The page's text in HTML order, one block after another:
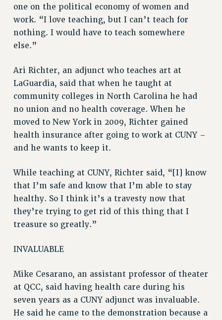
REASSIGNED TIME
POST-TENURE REASSIGNED TIME
TRAVIA LEAVE
OTHER PROFESSIONAL LEAVES
ADJUNCT-CET PROFESSIONAL DEVELOPMENT FUND
HEO-CLT PROFESSIONAL DEVELOPMENT FUND
PSC-CUNY RESEARCH AWARD PROGRAM
CHECK YOUR PENSION CONTRIBUTIONS
THINKING ABOUT RETIREMENT
PHASED RETIREMENT
TRAVIA LEAVE
FULL-TIMER PENSION BENEFITS
PART-TIMER PENSION BENEFITS
PRE-RETIREMENT CONFERENCE
FROM NYSUT
FROM THE PSC
Clarion
CLARION ONLINE
one on the political economy of women and
work. “I love teaching, but I can’t teach for
nothing. I would have to teach somewhere
else.”
Ari Richter, an adjunct who teaches art at
LaGuardia, said that when he taught at
community colleges in North Carolina he had
no union and no health coverage. When he
moved to New York in 2009, Richter gained
health insurance after going to work at CUNY –
and he wants to keep it.
While teaching at CUNY, Richter said, “[I] know
that I’m safe and know that I’m able to stay
healthy. So I think it’s a travesty now that
they’re trying to get rid of this thing that I
treasure so greatly.”
INVALUABLE
Mike Cesarano, an assistant professor of theater
at QCC, said having health care during his
seven years as a CUNY adjunct was invaluable.
He said he came to the demonstration because a